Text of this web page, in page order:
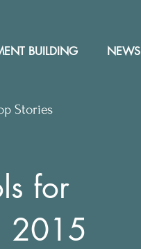
BUILDING NEWS
Stories
for
2015